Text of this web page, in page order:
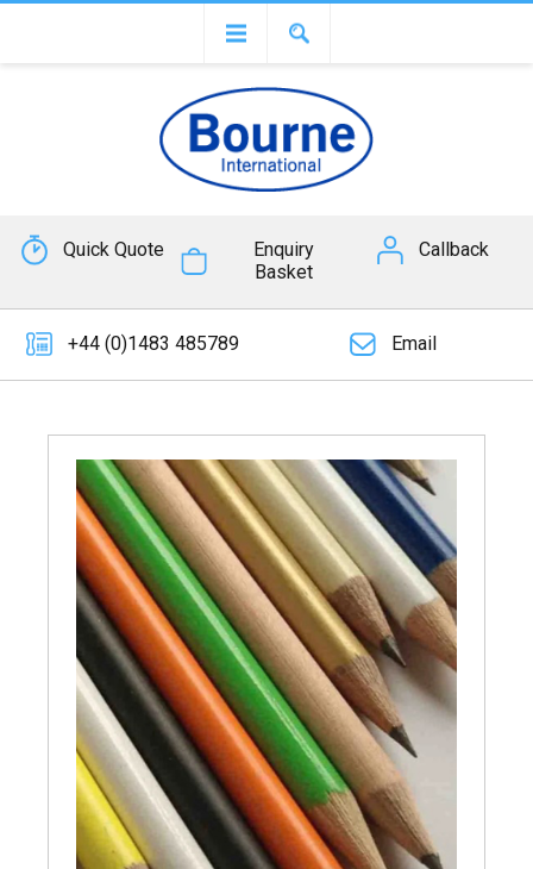
Quick Quote
Enquiry
Basket
Callback
+44 (0)1483 485789 Email